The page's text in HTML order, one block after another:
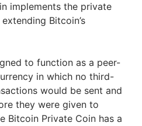
implements the private
Bitcoin’s
to function as a peer-
in which no third-
would be sent and
they were given to
Bitcoin Private Coin has a